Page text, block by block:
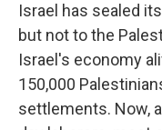
Israel has sealed
but not to the
Israel's economy
150,000
settlements. Now,